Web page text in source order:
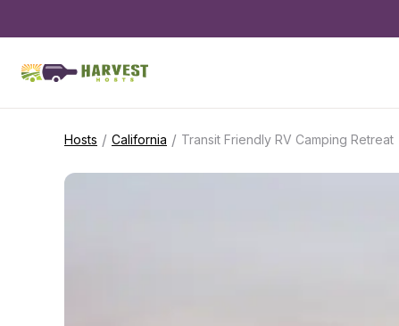
Hosts / California / Transit Friendly RV Camping Retreat